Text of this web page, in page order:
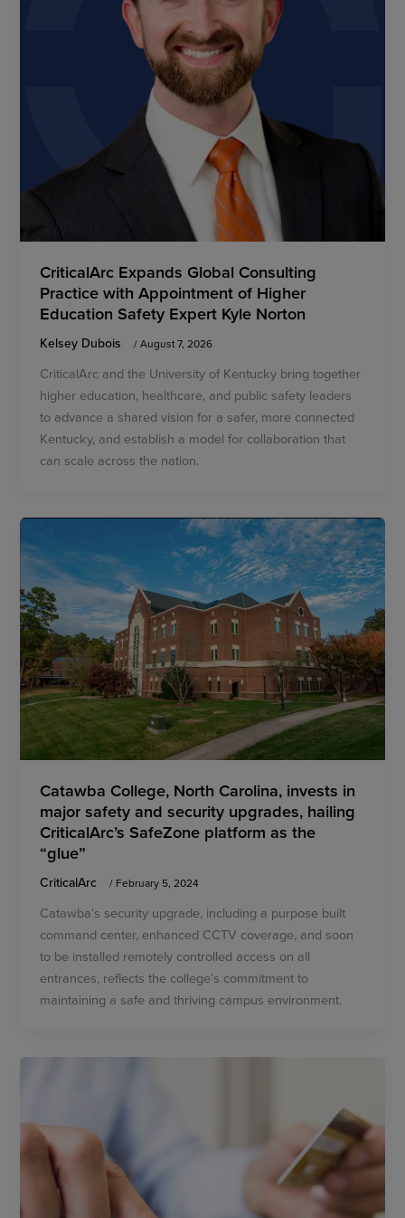
CriticalArc Expands Global Consulting
Practice with Appointment of Higher
Education Safety Expert Kyle Norton
Kelsey Dubois /August 7, 2026
CriticalArc and the University of Kentucky bring together
higher education, healthcare, and public safety leaders
to advance a shared vision for a safer, more connected
Kentucky, and establish a model for collaboration that
can scale across the nation.
Catawba College, North Carolina, invests in
major safety and security upgrades, hailing
CriticalArc’s SafeZone platform as the
“glue”
CriticalArc / February 5, 2024
Catawba’s security upgrade, including a purpose built
command center, enhanced CCTV coverage, and soon
to be installed remotely controlled access on all
entrances, reflects the college’s commitment to
maintaining a safe and thriving campus environment.